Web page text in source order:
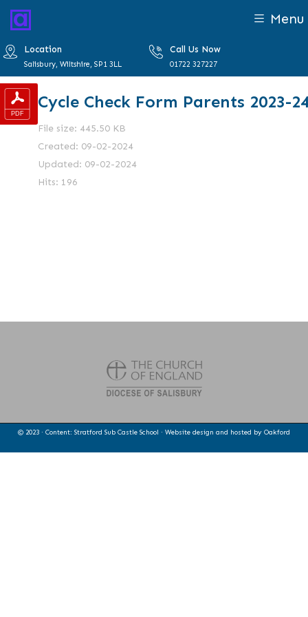
Menu
Location
Salisbury, Wiltshire, SP1 3LL
Call Us Now
01722 327227
Cycle Check Form Parents 2023-
File size: 445.50 KB
Created: 09-02-2024
Updated: 09-02-2024
Hits: 196
© 2023 · Content: Stratford Sub Castle School · Website design and hosted by Oakford